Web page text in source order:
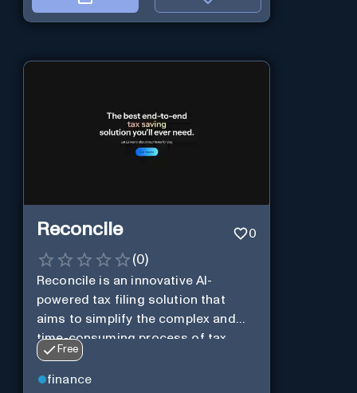
Reconcile 0
(0)
Reconcile is an innovative AI-
powered tax filing solution that
aims to simplify the complex and
time-consuming process of tax
preparation.
Free
finance